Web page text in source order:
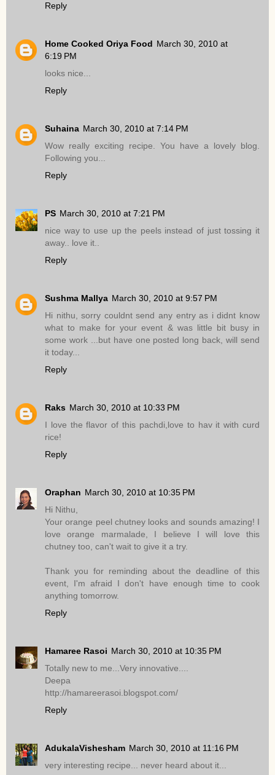
Reply
Home Cooked Oriya Food March 30, 2010 at
6:19 PM
looks nice...
Reply
Suhaina March 30, 2010 at 7:14 PM
Wow really exciting recipe. You have a lovely blog.
Following you...
Reply
PS March 30, 2010 at 7:21 PM
nice way to use up the peels instead of just tossing it
away.. love it..
Reply
Sushma Mallya March 30, 2010 at 9:57 PM
Hi nithu, sorry couldnt send any entry as i didnt know
what to make for your event & was little bit busy in
some work ...but have one posted long back, will send
it today...
Reply
Raks March 30, 2010 at 10:33 PM
I love the flavor of this pachdi,love to hav it with curd
rice!
Reply
Oraphan March 30, 2010 at 10:35 PM
Hi Nithu,
Your orange peel chutney looks and sounds amazing! I
love orange marmalade, I believe I will love this
chutney too, can't wait to give it a try.
Thank you for reminding about the deadline of this
event, I'm afraid I don't have enough time to cook
anything tomorrow.
Reply
Hamaree Rasoi March 30, 2010 at 10:35 PM
Totally new to me...Very innovative....
Deepa
http://hamareerasoi.blogspot.com/
Reply
AdukalaVishesham March 30, 2010 at 11:16 PM
very interesting recipe... never heard about it...